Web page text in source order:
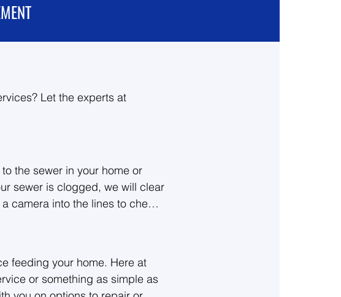
Let the experts at
the sewer in your home or
sewer is clogged, we will clear
camera into the lines to check
are happy to give a free
feeding your home. Here at
or something as simple as